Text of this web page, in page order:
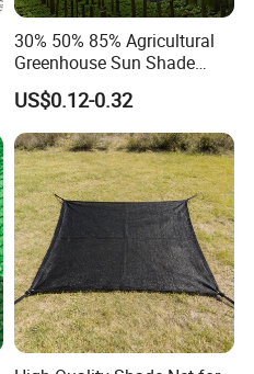
30% 50% 85% Agricultural
Greenhouse Sun Shade
Cloth Net Roll for Farm
Plants
US$0.12-0.32